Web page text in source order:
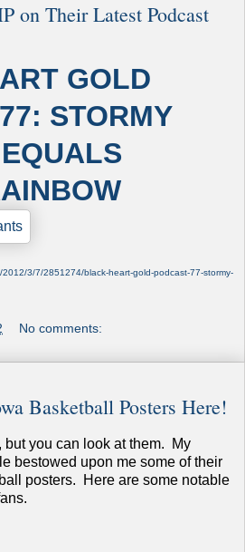
on Their Latest Podcast
GOLD
STORMY
3/7/2851274/black-heart-gold-podcast-77-stormy-
No comments:
Basketball Posters Here!
but you can look at them. My
bestowed upon me some of their
posters. Here are some notable